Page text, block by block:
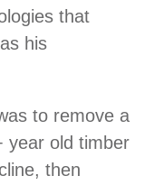
that
his
to remove a
year old timber
then